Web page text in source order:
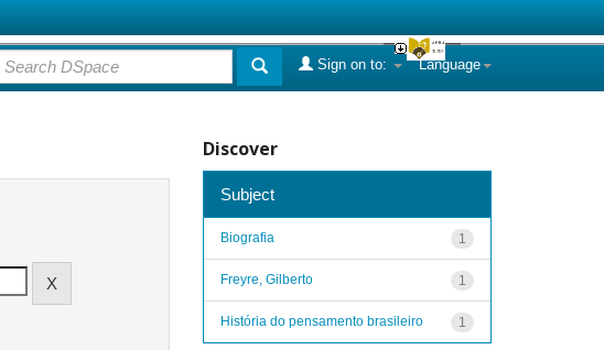
Language
Sign on to:
Discover
Subject
1
Biografia
1
Freyre, Gilberto
1
História do pensamento brasileiro